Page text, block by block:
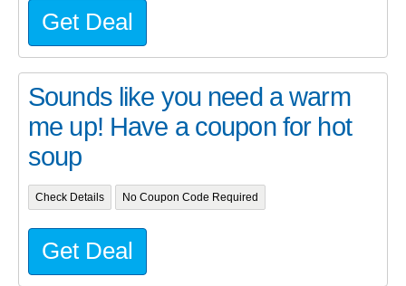
Get Deal
Sounds like you need a warm
me up! Have a coupon for hot
soup
Check Details No Coupon Code Required
Get Deal